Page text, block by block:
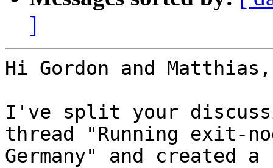
]
Hi Gordon and Matthias,
I've split your
thread "Running exit-
Germany" and created a